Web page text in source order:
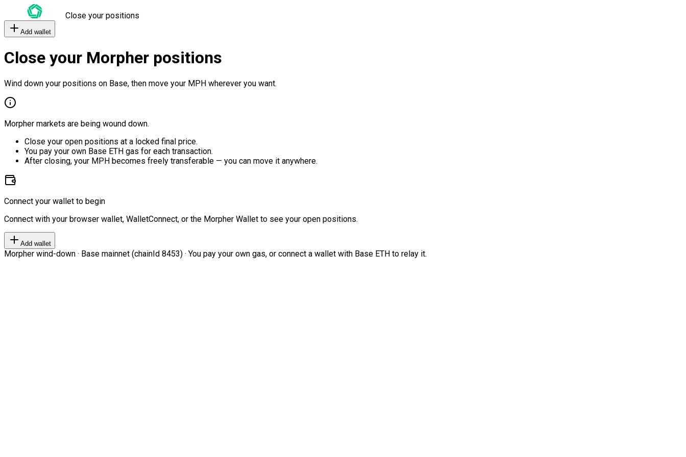
Close your positions
Add wallet
Close your Morpher positions
Wind down your positions on Base, then move your MPH wherever you want.
Morpher markets are being wound down.
Close your open positions at a locked final price.
You pay your own Base ETH gas for each transaction.
After closing, your MPH becomes freely transferable — you can move it anywhere.
Connect your wallet to begin
Connect with your browser wallet, WalletConnect, or the Morpher Wallet to see your open positions.
Add wallet
Morpher wind-down · Base mainnet (chainId 8453) · You pay your own gas, or connect a wallet with Base ETH to relay it.